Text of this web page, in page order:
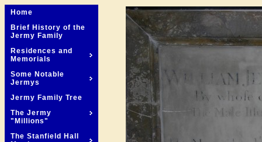
Home
Brief History of the
Jermy Family
Residences and
Memorials
Some Notable
Jermys
Jermy Family Tree
The Jermy
"Millions"
The Stanfield Hall